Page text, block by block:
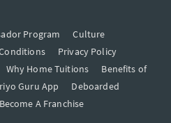
Program
Culture
Privacy Policy
Why Home Tuitions
Benefits of
Guru App
Deboarded
Become A Franchise